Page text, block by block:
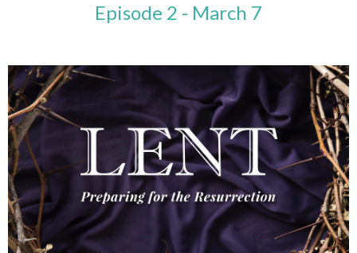
Episode 2 - March 7